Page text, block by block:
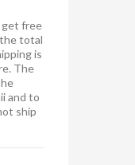
get free
total
is
The
and to
ship